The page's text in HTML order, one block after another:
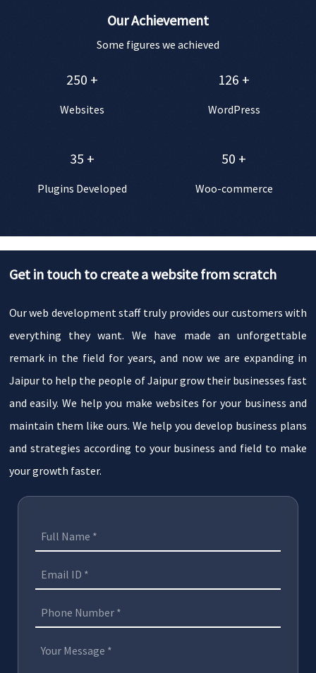
Our Achievement
Some figures we achieved
250 +
Websites
126 +
WordPress
35 +
Plugins Developed
50 +
Woo-commerce
Get in touch to create a website from scratch
Our web development staff truly provides our customers with
everything they want. We have made an unforgettable
remark in the field for years, and now we are expanding in
Jaipur to help the people of Jaipur grow their businesses fast
and easily. We help you make websites for your business and
maintain them like ours. We help you develop business plans
and strategies according to your business and field to make
your growth faster.